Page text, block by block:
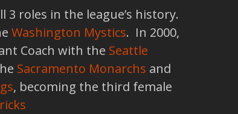
3 roles in the league’s history.
Washington Mystics. In 2000,
Coach with the Seattle
Sacramento Monarchs and
, becoming the third female